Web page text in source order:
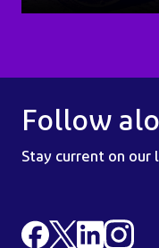
Follow
Stay current on